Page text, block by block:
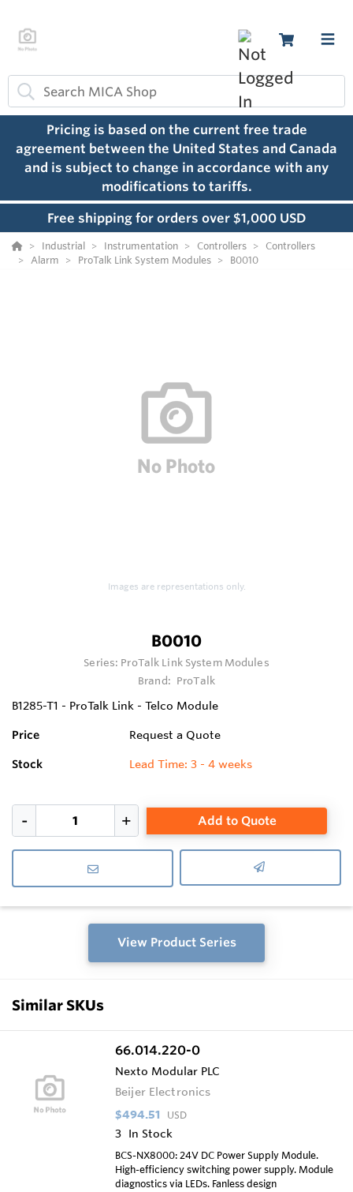
Pricing is based on the current free trade
agreement between the United States and Canada
and is subject to change in accordance with any
modifications to tariffs.
Free shipping for orders over $1,000 USD
Industrial Instrumentation Controllers
Controllers
Alarm
ProTalk Link System Modules B0010
Images are representations only.
B0010
Series: ProTalk Link System Modules
Brand: ProTalk
B1285-T1 - ProTalk Link - Telco Module
Price Request a Quote
Stock Lead Time: 3 - 4 weeks
Add to Quote
View Product Series
Similar SKUs
66.014.220-0
Nexto Modular PLC
Beijer Electronics
$494.51 USD
3 In Stock
BCS-NX8000: 24V DC Power Supply Module.
High-efficiency switching power supply. Module
diagnostics via LEDs. Fanless design